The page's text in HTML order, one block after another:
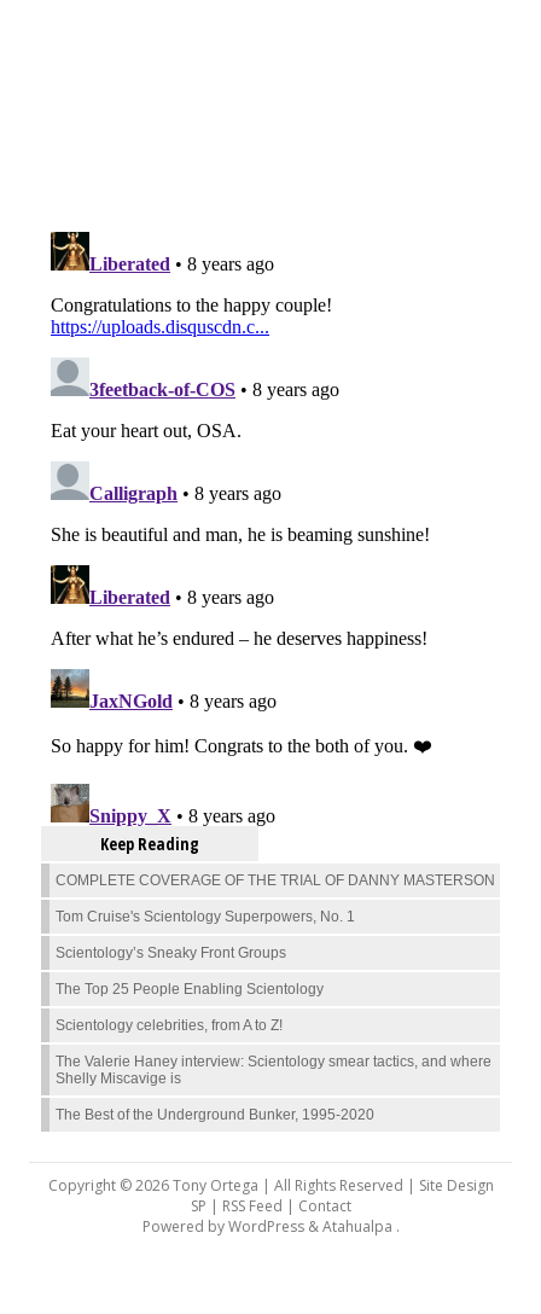
Keep Reading
COMPLETE COVERAGE OF THE TRIAL OF DANNY MASTERSON
Tom Cruise's Scientology Superpowers, No. 1
Scientology’s Sneaky Front Groups
The Top 25 People Enabling Scientology
Scientology celebrities, from A to Z!
The Valerie Haney interview: Scientology smear tactics, and where
Shelly Miscavige is
The Best of the Underground Bunker, 1995-2020
Copyright © 2026 Tony Ortega | All Rights Reserved | Site Design
SP | RSS Feed | Contact
Powered byWordPress&Atahualpa .